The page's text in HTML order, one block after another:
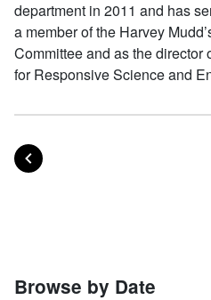
department in 2011 and has
a member of the Harvey
Committee and as the
for Responsive Science and
Posts
Browse by Date